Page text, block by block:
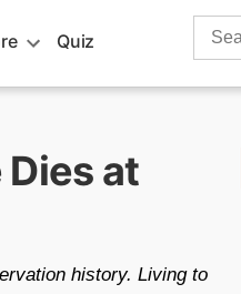
Quiz
Search
at
history. Living to